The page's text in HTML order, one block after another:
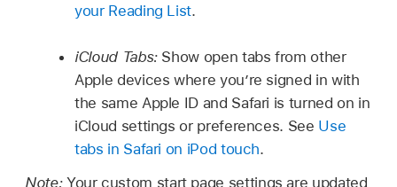
your Reading List.
iCloud Tabs: Show open tabs from other
Apple devices where you’re signed in with
the same Apple ID and Safari is turned on in
iCloud settings or preferences. See Use
tabs in Safari on iPod touch.
Note: Your custom start page settings are updated